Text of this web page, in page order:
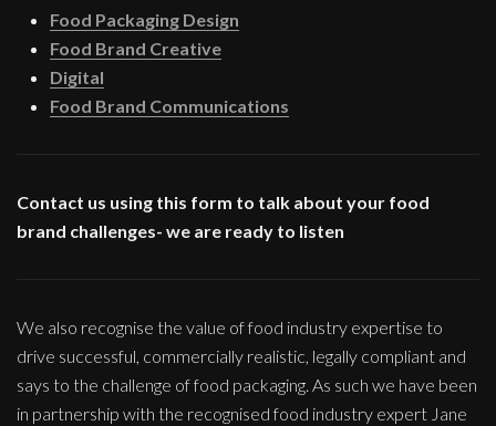
Food Packaging Design
Food Brand Creative
Digital
Food Brand Communications
Contact us using this form to talk about your food
brand challenges- we are ready to listen
We also recognise the value of food industry expertise to
drive successful, commercially realistic, legally compliant and
says to the challenge of food packaging. As such we have been
in partnership with the recognised food industry expert Jane